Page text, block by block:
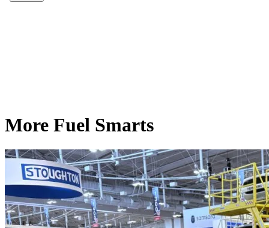
More Fuel Smarts